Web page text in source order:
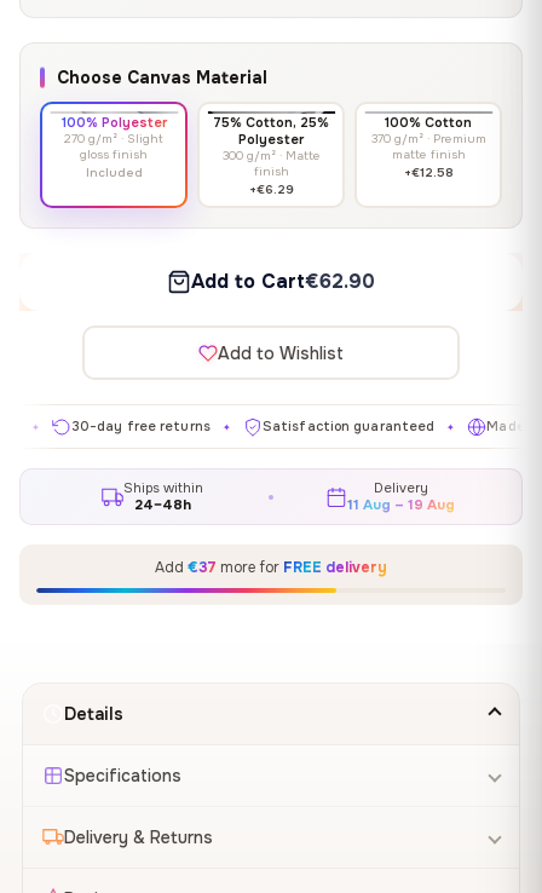
Choose Canvas Material
100% Polyester
270 g/m² · Slight
gloss finish
Included
75% Cotton, 25%
Polyester
300 g/m² · Matte
finish
+€6.29
100% Cotton
370 g/m² · Premium
matte finish
+€12.58
Add to Cart€62.90
Add to Wishlist
30-day free returns ✦ Satisfaction guaranteed ✦ Made in EU
Ships within
24–48h
Delivery
11 Aug – 19 Aug
Add €37 more for FREE delivery
Details
Specifications
Delivery & Returns